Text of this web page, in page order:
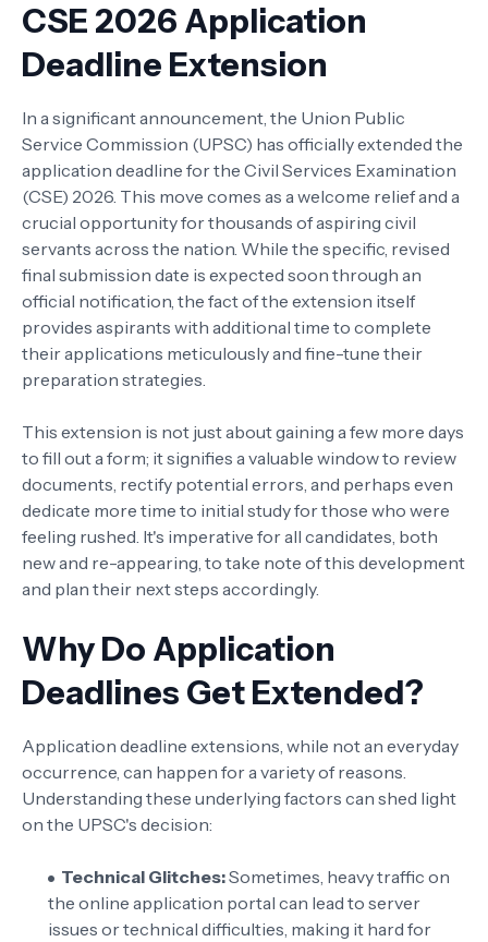
CSE 2026 Application
Deadline Extension
In a significant announcement, the Union Public
Service Commission (UPSC) has officially extended the
application deadline for the Civil Services Examination
(CSE) 2026. This move comes as a welcome relief and a
crucial opportunity for thousands of aspiring civil
servants across the nation. While the specific, revised
final submission date is expected soon through an
official notification, the fact of the extension itself
provides aspirants with additional time to complete
their applications meticulously and fine-tune their
preparation strategies.
This extension is not just about gaining a few more days
to fill out a form; it signifies a valuable window to review
documents, rectify potential errors, and perhaps even
dedicate more time to initial study for those who were
feeling rushed. It's imperative for all candidates, both
new and re-appearing, to take note of this development
and plan their next steps accordingly.
Why Do Application
Deadlines Get Extended?
Application deadline extensions, while not an everyday
occurrence, can happen for a variety of reasons.
Understanding these underlying factors can shed light
on the UPSC's decision:
Technical Glitches:Sometimes, heavy traffic on
the online application portal can lead to server
issues or technical difficulties, making it hard for